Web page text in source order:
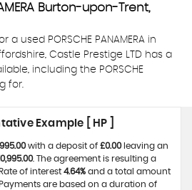
Burton-upon-Trent,
used PORSCHE PANAMERA in
Castle Prestige LTD has a
including the PORSCHE
for.
Example [ HP ]
with a deposit of £0.00leaving an
. The agreement is resulting a
of interest 4.64%and a total amount
are based on a duration of